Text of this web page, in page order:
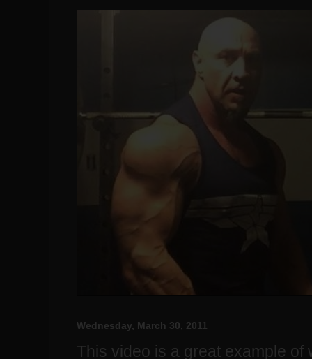
Wednesday, March 30, 2011
This video is a great example of